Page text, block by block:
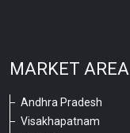
MARKET AREA
Andhra Pradesh
Visakhapatnam